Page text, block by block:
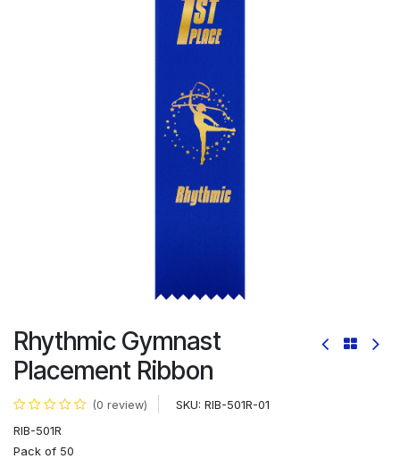
Rhythmic Gymnast
Placement Ribbon
(0 review) SKU: RIB-501R-01
RIB-501R
Pack of 50